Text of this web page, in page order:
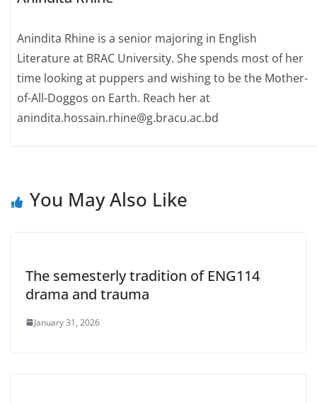
Anindita Rhine is a senior majoring in English
Literature at BRAC University. She spends most of her
time looking at puppers and wishing to be the Mother-
of-All-Doggos on Earth. Reach her at
anindita.hossain.rhine@g.bracu.ac.bd
You May Also Like
The semesterly tradition of ENG114
drama and trauma
January 31, 2026